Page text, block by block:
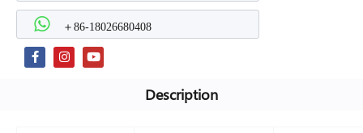
＋86-18026680408
Description